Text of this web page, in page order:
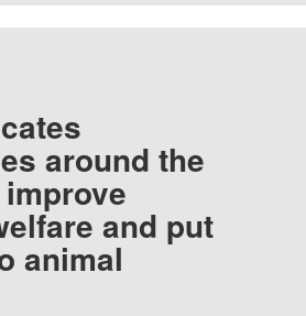
around the
and put
animal